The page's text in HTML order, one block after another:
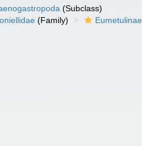
(Subclass)
(Family) Eumetulinae